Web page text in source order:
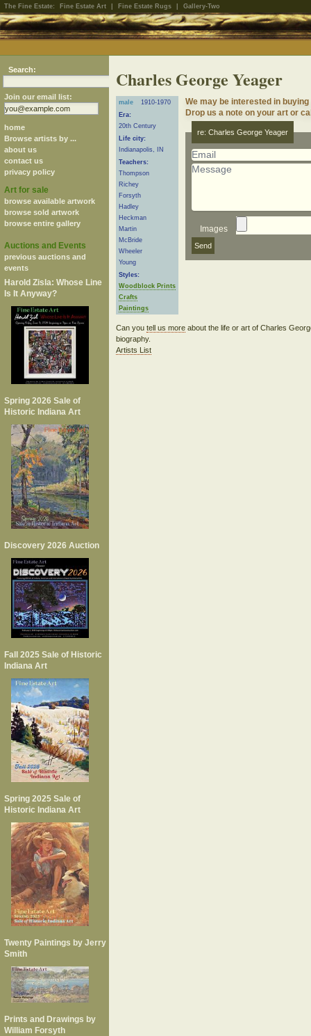
The Fine Estate: Fine Estate Art Fine Estate Rugs Gallery-Two
Search:
Join our email list:
home
Browse artists by ...
about us
contact us
privacy policy
Art for sale
browse available artwork
browse sold artwork
browse entire gallery
Auctions and Events
previous auctions and
events
Harold Zisla: Whose Line
Is It Anyway?
Spring 2026 Sale of
Historic Indiana Art
Discovery 2026 Auction
Fall 2025 Sale of Historic
Indiana Art
Spring 2025 Sale of
Historic Indiana Art
Twenty Paintings by Jerry
Smith
Prints and Drawings by
William Forsyth
Charles George Yeager
male
1910-1970
Era:
20th Century
Life city:
Indianapolis, IN
Teachers:
Thompson
Richey
Forsyth
Hadley
Heckman
Martin
McBride
Wheeler
Young
Styles:
Woodblock Prints
Crafts
Paintings
We may be interested in
Drop us a note on your art or
re: Charles George Yeager
Images
Can you tell us moreabout the life or art of Charles
biography.
Artists List